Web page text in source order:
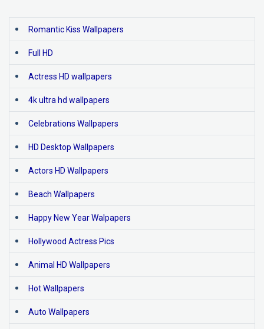
Romantic Kiss Wallpapers
Full HD
Actress HD wallpapers
4k ultra hd wallpapers
Celebrations Wallpapers
HD Desktop Wallpapers
Actors HD Wallpapers
Beach Wallpapers
Happy New Year Walpapers
Hollywood Actress Pics
Animal HD Wallpapers
Hot Wallpapers
Auto Wallpapers